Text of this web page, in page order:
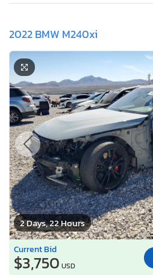
2022 BMW M240xi
2 Days, 22 Hours
Current Bid
$3,750 USD